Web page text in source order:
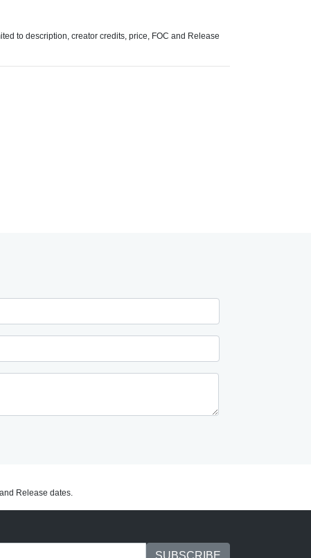
to description, creator credits, price, FOC and Release
Release dates.